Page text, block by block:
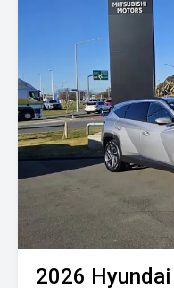
2026 Hyundai